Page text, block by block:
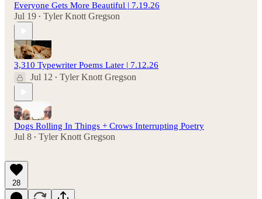
Everyone Gets More Beautiful | 7.19.26
Jul 19 • Tyler Knott Gregson
3,310 Typewriter Poems Later | 7.12.26
Jul 12 • Tyler Knott Gregson
Dogs Rolling In Things + Crows Interrupting Poetry
Jul 8 • Tyler Knott Gregson
28